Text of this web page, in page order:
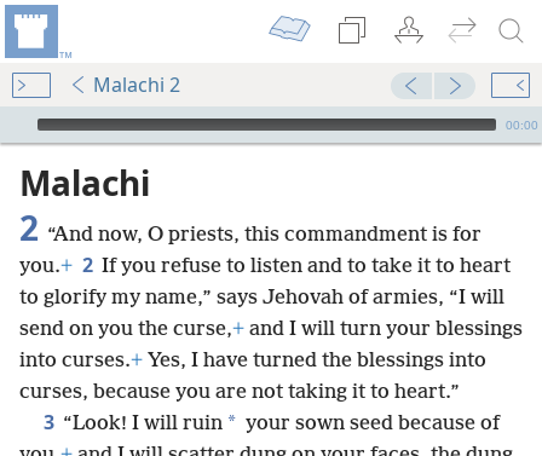
Malachi 2
mejs.audio-player
00:00
Malachi
2 “And now, O priests, this commandment is for
you.+ 2 If you refuse to listen and to take it to heart
to glorify my name,” says Jehovah of armies, “I will
send on you the curse,+ and I will turn your blessings
into curses.+ Yes, I have turned the blessings into
curses, because you are not taking it to heart.”
3 “Look! I will ruin * your sown seed because of